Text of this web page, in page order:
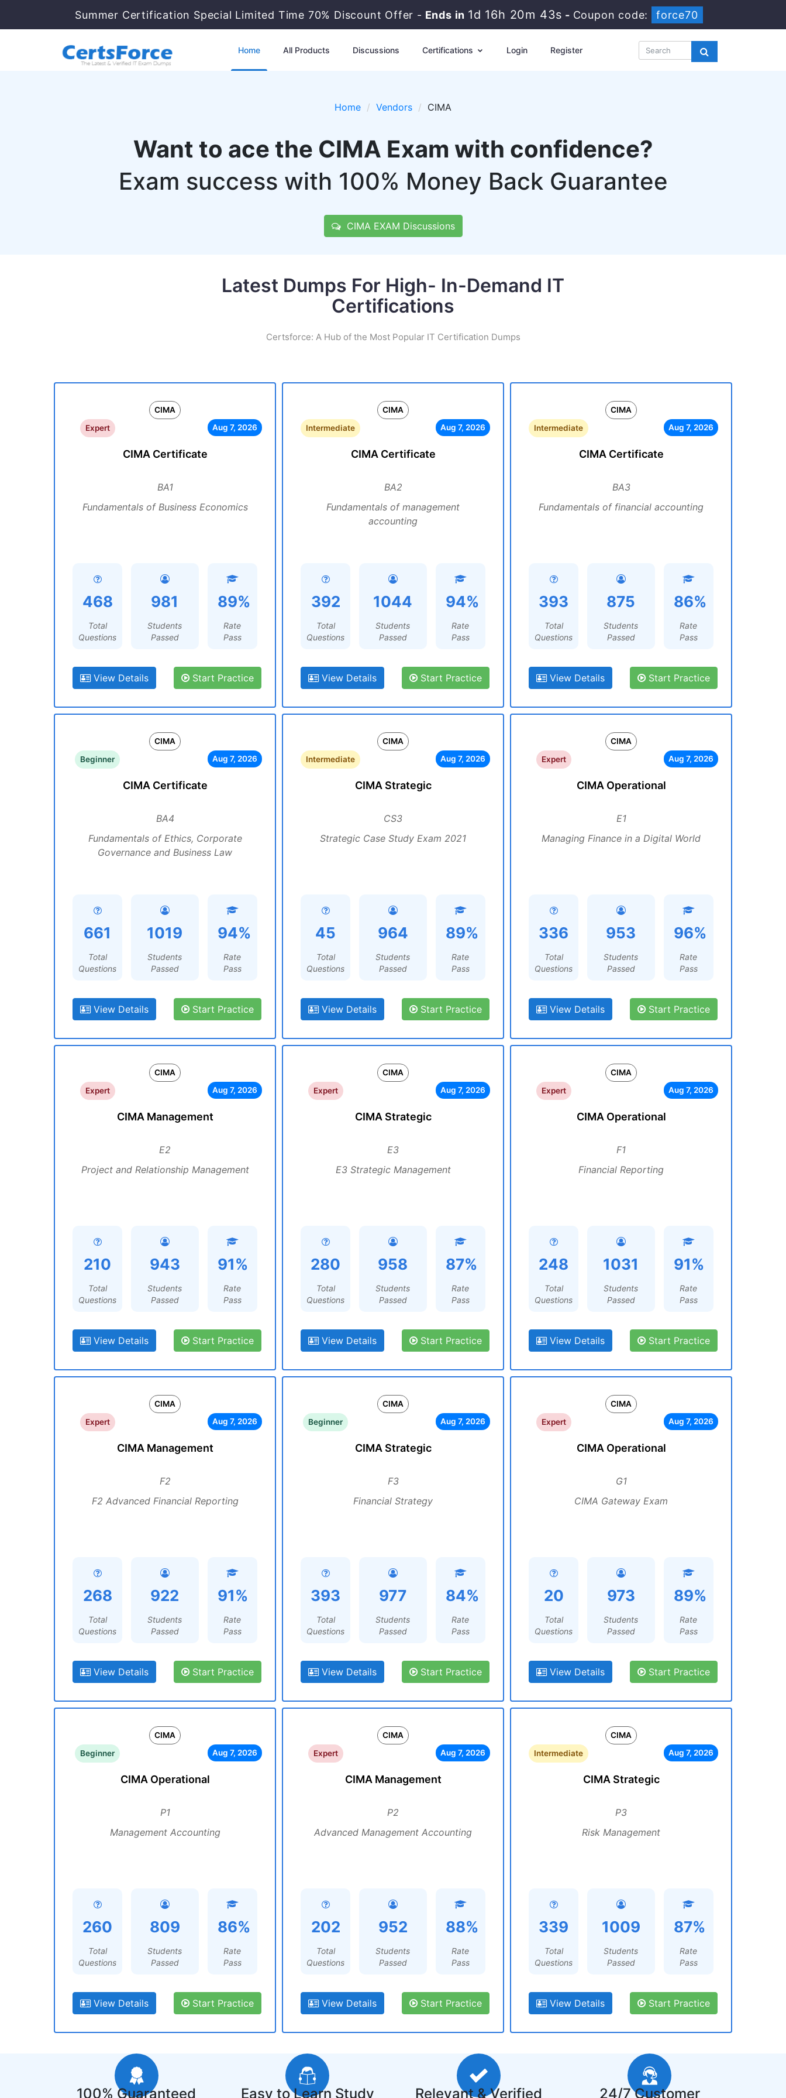
Summer Certification Special Limited Time 70% Discount Offer - Ends in 1d 16h 20m 42s - Coupon code: force70
Home All Products Discussions Certifications Login Register
Home Vendors CIMA
Want to ace the CIMA Exam with confidence?
Exam success with 100% Money Back Guarantee
CIMA EXAM Discussions
Latest Dumps For High- In-Demand IT
Certifications
Certsforce: A Hub of the Most Popular IT Certification Dumps
CIMA
Expert
Aug 7, 2026
CIMA Certificate
BA1
Fundamentals of Business Economics
468
Total
Questions
981
Students
Passed
89%
Rate
Pass
View Details Start Practice
CIMA
Intermediate
Aug 7, 2026
CIMA Certificate
BA2
Fundamentals of management
accounting
392
Total
Questions
1044
Students
Passed
94%
Rate
Pass
View Details Start Practice
CIMA
Intermediate
Aug 7, 2026
CIMA Certificate
BA3
Fundamentals of financial accounting
393
Total
Questions
875
Students
Passed
86%
Rate
Pass
View Details Start Practice
CIMA
Beginner
Aug 7, 2026
CIMA Certificate
BA4
Fundamentals of Ethics, Corporate
Governance and Business Law
661
Total
Questions
1019
Students
Passed
94%
Rate
Pass
View Details Start Practice
CIMA
Intermediate
Aug 7, 2026
CIMA Strategic
CS3
Strategic Case Study Exam 2021
45
Total
Questions
964
Students
Passed
89%
Rate
Pass
View Details Start Practice
CIMA
Expert
Aug 7, 2026
CIMA Operational
E1
Managing Finance in a Digital World
336
Total
Questions
953
Students
Passed
96%
Rate
Pass
View Details Start Practice
CIMA
Expert
Aug 7, 2026
CIMA Management
E2
Project and Relationship Management
210
Total
Questions
943
Students
Passed
91%
Rate
Pass
View Details Start Practice
CIMA
Expert
Aug 7, 2026
CIMA Strategic
E3
E3 Strategic Management
280
Total
Questions
958
Students
Passed
87%
Rate
Pass
View Details Start Practice
CIMA
Expert
Aug 7, 2026
CIMA Operational
F1
Financial Reporting
248
Total
Questions
1031
Students
Passed
91%
Rate
Pass
View Details Start Practice
CIMA
Expert
Aug 7, 2026
CIMA Management
F2
F2 Advanced Financial Reporting
268
Total
Questions
922
Students
Passed
91%
Rate
Pass
View Details Start Practice
CIMA
Beginner
Aug 7, 2026
CIMA Strategic
F3
Financial Strategy
393
Total
Questions
977
Students
Passed
84%
Rate
Pass
View Details Start Practice
CIMA
Expert
Aug 7, 2026
CIMA Operational
G1
CIMA Gateway Exam
20
Total
Questions
973
Students
Passed
89%
Rate
Pass
View Details Start Practice
CIMA
Beginner
Aug 7, 2026
CIMA Operational
P1
Management Accounting
260
Total
Questions
809
Students
Passed
86%
Rate
Pass
View Details Start Practice
CIMA
Expert
Aug 7, 2026
CIMA Management
P2
Advanced Management Accounting
202
Total
Questions
952
Students
Passed
88%
Rate
Pass
View Details Start Practice
CIMA
Intermediate
Aug 7, 2026
CIMA Strategic
P3
Risk Management
339
Total
Questions
1009
Students
Passed
87%
Rate
Pass
View Details Start Practice
100% Guaranteed Easy to Learn Study Relevant & Verified 24/7 Customer